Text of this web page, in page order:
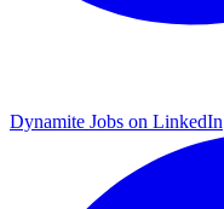
Dynamite Jobs on LinkedIn